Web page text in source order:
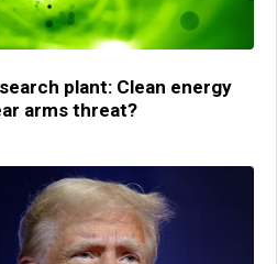
plant: Clean energy
arms threat?